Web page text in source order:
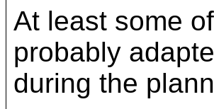
At least some
probably
during the